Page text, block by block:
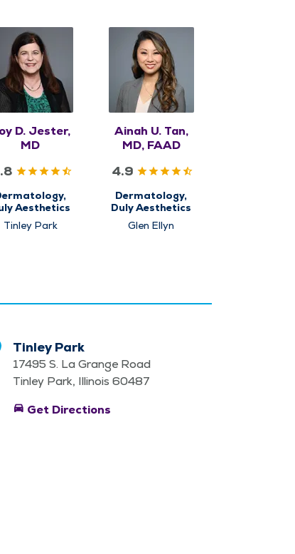
D. Jester,
MD
Aesthetics
Tinley Park
Ainah U. Tan,
MD, FAAD
4.9
Dermatology,
Duly Aesthetics
Glen Ellyn
Tinley Park
17495 S. La Grange Road
Tinley Park, Illinois 60487
directions_car Get Directions